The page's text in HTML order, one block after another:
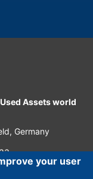
Assets world
Germany
your user